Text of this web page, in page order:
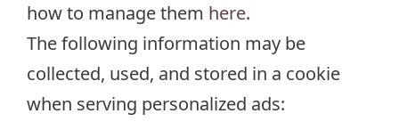
how to manage them here.
The following information may be
collected, used, and stored in a cookie
when serving personalized ads: